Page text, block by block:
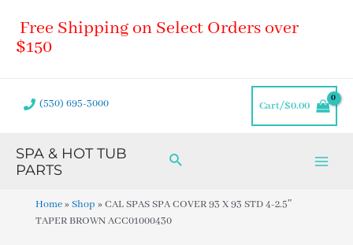
content
Free Shipping on Select Orders over
$150
(530) 695-3000 Cart/$0.00
SPA & HOT TUB
PARTS
Search
Home»Shop »CAL SPAS SPA COVER 93 X 93 STD 4-2.5″
TAPER BROWN ACC01000430